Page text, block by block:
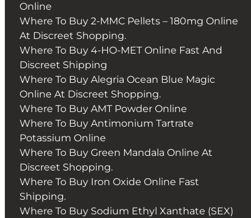
Online
Where To Buy 2-MMC Pellets – 180mg Online
At Discreet Shopping.
Where To Buy 4-HO-MET Online Fast And
Discreet Shipping
Where To Buy Alegria Ocean Blue Magic
Online At Discreet Shopping.
Where To Buy AMT Powder Online
Where To Buy Antimonium Tartrate
Potassium Online
Where To Buy Green Mandala Online At
Discreet Shopping.
Where To Buy Iron Oxide Online Fast
Shipping.
Where To Buy Sodium Ethyl Xanthate (SEX)